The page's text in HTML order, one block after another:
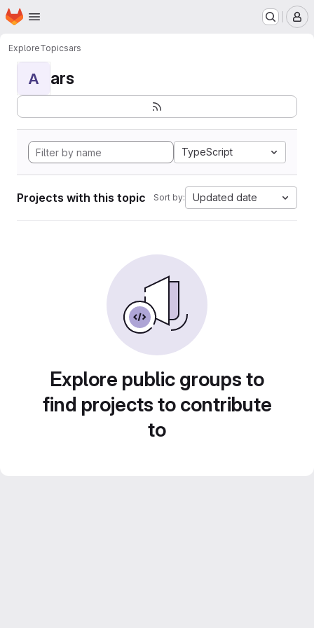
Skip to main content
Homepage
ExploreTopicsars
A ars
TypeScript
Projects with this topic Sort by: Updated date
Explore public groups to
find projects to contribute
to